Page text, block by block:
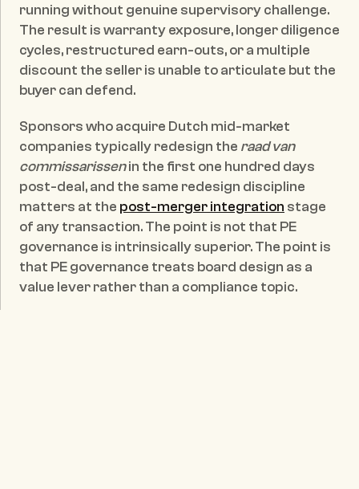
running without genuine supervisory challenge.
The result is warranty exposure, longer diligence
cycles, restructured earn-outs, or a multiple
discount the seller is unable to articulate but the
buyer can defend.
Sponsors who acquire Dutch mid-market
companies typically redesign the raad van
commissarissen in the first one hundred days
post-deal, and the same redesign discipline
matters at the post-merger integration stage
of any transaction. The point is not that PE
governance is intrinsically superior. The point is
that PE governance treats board design as a
value lever rather than a compliance topic.